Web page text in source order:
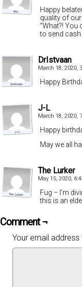
Happy
quality of our
“What?! You
to send
DrIstvaan
March 18, 2020,
Happy
J-L
March 18, 2020,
Happy
May we all
The Lurker
May 15, 2020,
Fug – I’m
this is an
Comment ¬
Your email